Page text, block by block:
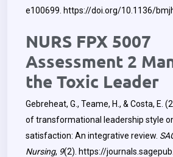
e100699. https://doi.org/10.1136/
NURS FPX 5007
Assessment 2
the Toxic Leader
Gebreheat, G., Teame, H., & Costa, E.
of transformational leadership style
satisfaction: An integrative review.
Nursing, 9(2). https://